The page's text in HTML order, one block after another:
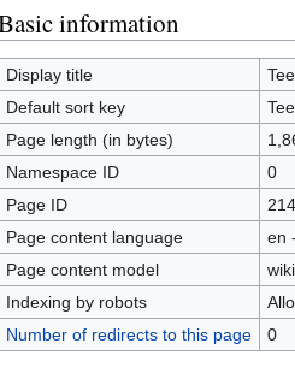
navigation
search
information
Display title
Default sort key
Page length (in bytes)
Namespace ID
0
Page ID
214
Page content language
en
Page content model
Indexing by robots
Number of redirects to this page
0